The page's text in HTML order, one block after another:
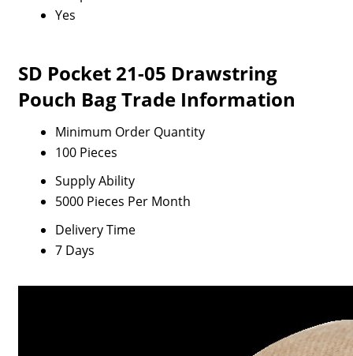
Yes
SD Pocket 21-05 Drawstring
Pouch Bag Trade Information
Minimum Order Quantity
100 Pieces
Supply Ability
5000 Pieces Per Month
Delivery Time
7 Days